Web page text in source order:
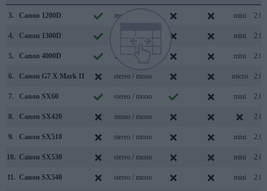
3. Canon 1200D mono / mono mini 2.0
4. Canon 1300D mini 2.0
5. Canon 4000D mono / mono mini 2.0
6. Canon G7 X Mark II stereo / mono micro 2.0
7. Canon SX60 stereo / mono mini 2.0
8. Canon SX420 mono / mono 2.0
9. Canon SX510 stereo / mono mini 2.0
10. Canon SX530 stereo / mono mini 2.0
11. Canon SX540 stereo / mono mini 2.0